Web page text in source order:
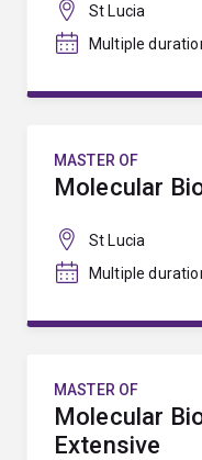
St Lucia
Multiple
MASTER OF
Molecular
St Lucia
Multiple
MASTER OF
Molecular
Extensive